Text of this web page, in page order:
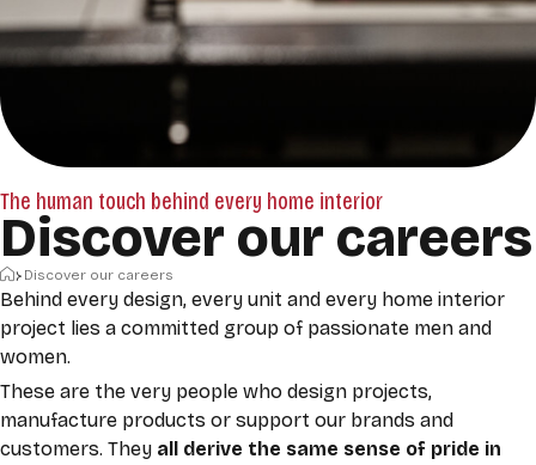
The human touch behind every home interior
Discover our careers
Home
Discover our careers
Behind every design, every unit and every home interior
project lies a committed group of passionate men and
women.
These are the very people who design projects,
manufacture products or support our brands and
customers. They all derive the same sense of pride in